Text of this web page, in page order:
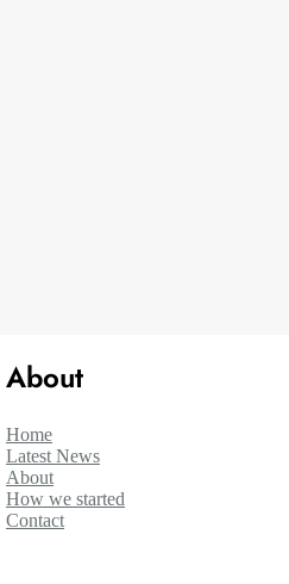
About
Home
Latest News
About
How we started
Contact